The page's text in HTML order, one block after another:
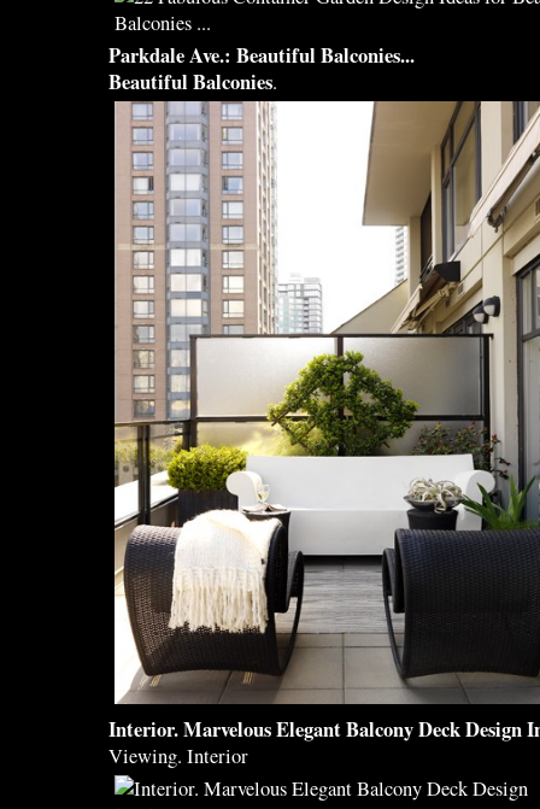
Parkdale Ave.: Beautiful Balconies...
Beautiful Balconies.
Interior. Marvelous ElegantBalconyDeckDesign
Viewing. Interior